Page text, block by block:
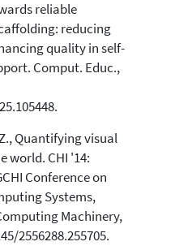
reliable
reducing
quality in self-
Comput. Educ.,
Quantifying visual
world. CHI '14:
Conference on
Systems,
Machinery,
2556288.255705.